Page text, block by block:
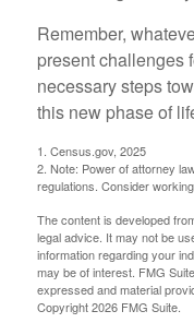
Remember,
present challenges
necessary steps
this new phase of
1. Census.gov, 2025
2. Note: Power of attorney
regulations. Consider
The content is developed
legal advice. It may not be
information regarding your
may be of interest. FMG
expressed and material
Copyright2026 FMG Suite.